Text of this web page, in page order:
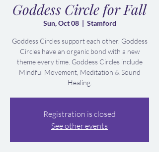
Goddess Circle for Fall
Sun, Oct 08
  |
Stamford
Goddess Circles support each other. Goddess
Circles have an organic bond with a new
theme every time. Goddess Circles include
Mindful Movement, Meditation & Sound
Healing.
Registration is closed
See other events